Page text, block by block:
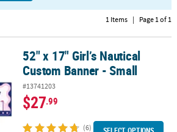
1 Items | Page 1 of 1
Custom Banner - Small
52" x 17" Girl’s Nautical
Custom Banner - Small
#13741203
$27.99
(6)